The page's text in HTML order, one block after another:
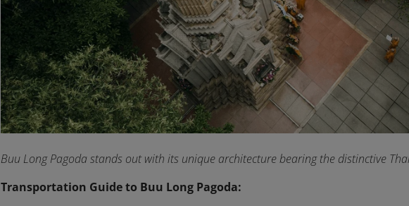
Buu Long Pagoda stands out with its unique architecture bearing the distinctive
Transportation Guide to Buu Long Pagoda: